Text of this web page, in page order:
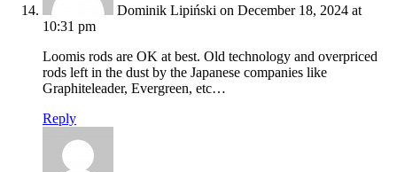
Dominik Lipiński on December 18, 2024 at
10:31 pm
Loomis rods are OK at best. Old technology and overpriced
rods left in the dust by the Japanese companies like
Graphiteleader, Evergreen, etc…
Reply